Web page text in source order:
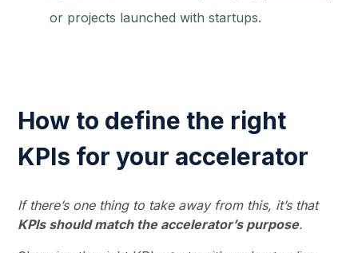
or projects launched with startups.
How to define the right
KPIs for your accelerator
If there’s one thing to take away from this, it’s that
KPIs should match the accelerator’s purpose.